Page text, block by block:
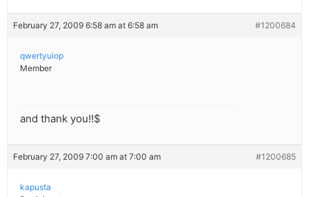
February 27, 2009 6:58 am at 6:58 am #1200684
qwertyuiop
Member
and thank you!!$
February 27, 2009 7:00 am at 7:00 am #1200685
kapusta